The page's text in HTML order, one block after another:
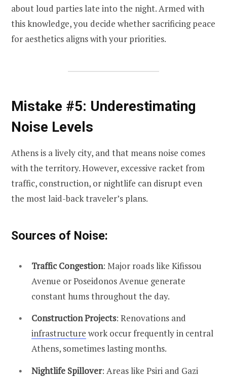
about loud parties late into the night. Armed with
this knowledge, you decide whether sacrificing peace
for aesthetics aligns with your priorities.
Mistake #5: Underestimating
Noise Levels
Athens is a lively city, and that means noise comes
with the territory. However, excessive racket from
traffic, construction, or nightlife can disrupt even
the most laid-back traveler’s plans.
Sources of Noise:
Traffic Congestion: Major roads like Kifissou
Avenue or Poseidonos Avenue generate
constant hums throughout the day.
Construction Projects: Renovations and
infrastructure work occur frequently in central
Athens, sometimes lasting months.
Nightlife Spillover: Areas like Psiri and Gazi